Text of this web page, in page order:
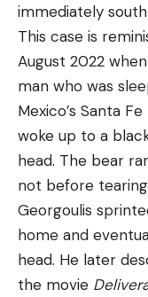
immediately
This case is
August 2022
man who was
Mexico’s Santa
woke up to a
head. The bear
not before
Georgoulis
home and
head. He later
the movie